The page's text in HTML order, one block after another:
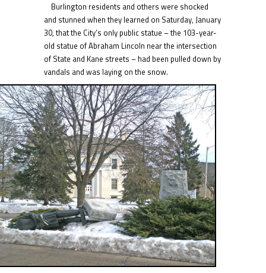
Burlington residents and others were shocked
and stunned when they learned on Saturday, January
30, that the City’s only public statue – the 103-year-
old statue of Abraham Lincoln near the intersection
of State and Kane streets – had been pulled down by
vandals and was laying on the snow.